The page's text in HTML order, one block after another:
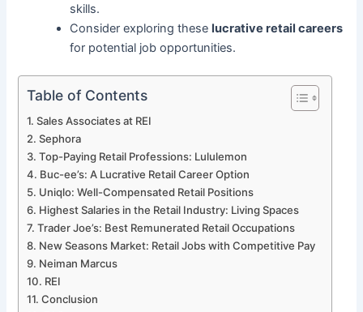
skills.
Consider exploring theselucrative retail careers
for potential job opportunities.
Table of Contents
Sales Associates at REI
Sephora
Top-Paying Retail Professions: Lululemon
Buc-ee’s: A Lucrative Retail Career Option
Uniqlo: Well-Compensated Retail Positions
Highest Salaries in the Retail Industry: Living Spaces
Trader Joe’s: Best Remunerated Retail Occupations
New Seasons Market: Retail Jobs with Competitive Pay
Neiman Marcus
REI
Conclusion